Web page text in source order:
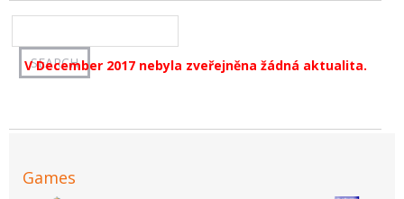
V December 2017 nebyla zveřejněna žádná aktualita.
Games